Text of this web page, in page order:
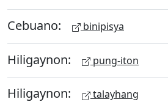
Cebuano: binipisya
Hiligaynon: pung-iton
Hiligaynon: talayhang